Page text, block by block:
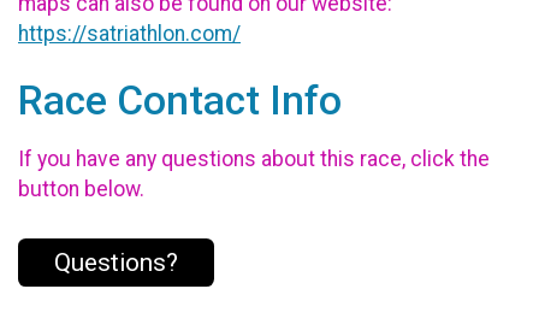
https://satriathlon.com/
Race Contact Info
If you have any questions about this race, click the
button below.
Questions?